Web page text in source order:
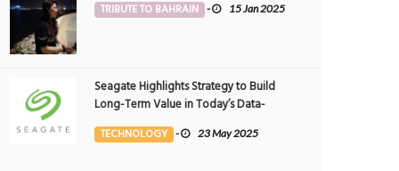
TRIBUTE TO BAHRAIN - 15 Jan 2025
Seagate Highlights Strategy to Build
Long-Term Value in Today’s Data-
driven World at 2025 Investor and
Analyst Event
TECHNOLOGY - 23 May 2025